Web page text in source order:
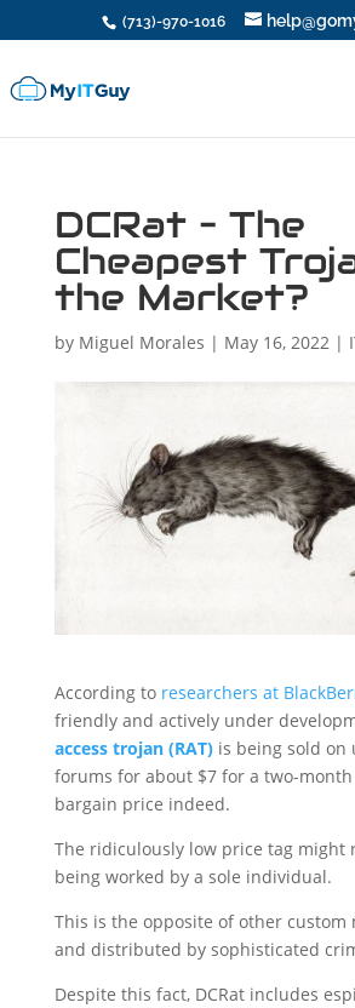
(713)-970-1016
DCRat – The
Cheapest
the Market?
by Miguel Morales | May 16, 2022|
According to researchers at
friendly and actively under
access trojan (RAT)is being sold on
forums for about $7 for a two-
bargain price indeed.
The ridiculously low price tag might
being worked by a sole individual.
This is the opposite of other custom
and distributed by sophisticated
Despite this fact, DCRat includes